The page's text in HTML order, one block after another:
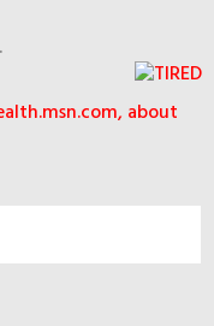
about